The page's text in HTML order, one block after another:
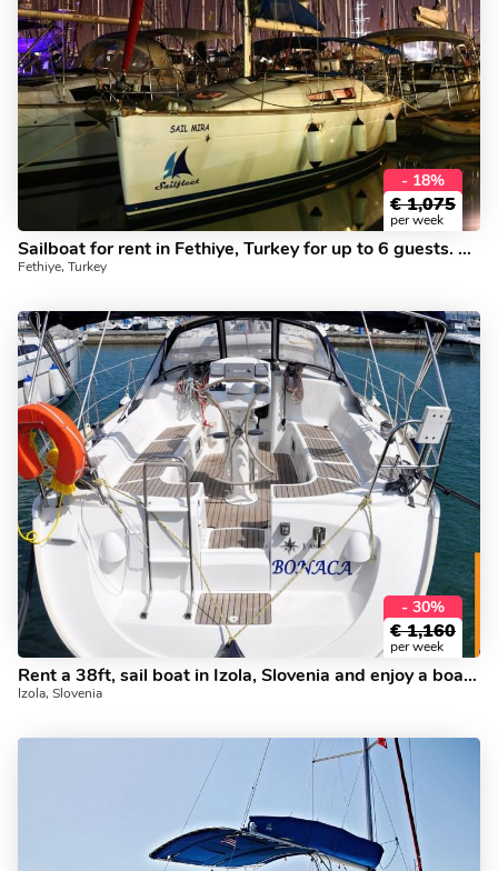
- 18%
€ 1,075
per week
Sailboat for rent in Fethiye, Turkey for up to 6 guests. Book this beautiful yacht charter today.
Fethiye, Turkey
- 30%
€ 1,160
per week
Rent a 38ft, sail boat in Izola, Slovenia and enjoy a boat trip like never before.
Izola, Slovenia